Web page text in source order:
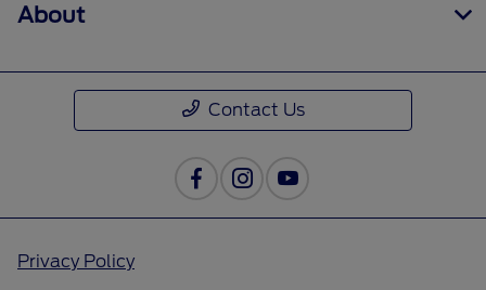
About
Contact Us
Privacy Policy